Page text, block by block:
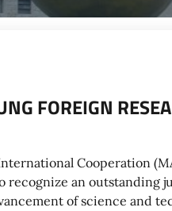
FOREIGN
Cooperation
recognize an outstanding
of science and